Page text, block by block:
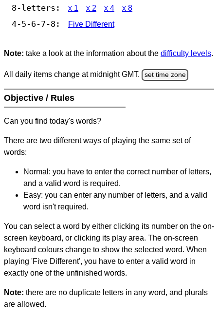
8-letters: x 1 x 2 x 4 x 8
4-5-6-7-8: Five Different
Note: take a look at the information about the difficulty levels.
All daily items change at midnight GMT. set time zone
Objective / Rules
Can you find today's words?
There are two different ways of playing the same set of
words:
Normal: you have to enter the correct number of letters,
and a valid word is required.
Easy: you can enter any number of letters, and a valid
word isn't required.
You can select a word by either clicking its number on the on-
screen keyboard, or clicking its play area. The on-screen
keyboard colours change to show the selected word. When
playing 'Five Different', you have to enter a valid word in
exactly one of the unfinished words.
Note: there are no duplicate letters in any word, and plurals
are allowed.